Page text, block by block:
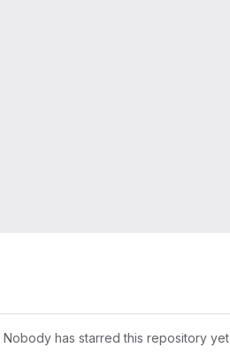
Nobody has starred this repository yet